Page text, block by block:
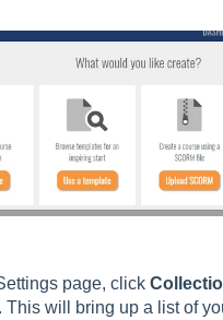
page, click
This will bring up a list of